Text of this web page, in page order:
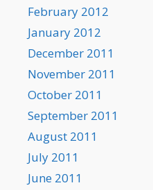
February 2012
January 2012
December 2011
November 2011
October 2011
September 2011
August 2011
July 2011
June 2011